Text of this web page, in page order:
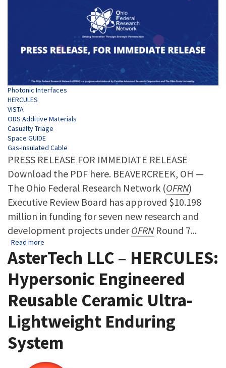
Tags
Photonic Interfaces
HERCULES
VISTA
ODS Additive Materials
Casualty Triage
Space GUIDE
Gas-insulated Cable
PRESS RELEASE FOR IMMEDIATE RELEASE
Download the PDF here. BEAVERCREEK, OH —
The Ohio Federal Research Network (OFRN)
Executive Review Board has approved $10.198
million in funding for seven new research and
development projects underOFRNRound 7...
Read more
AsterTech LLC – HERCULES:
Hypersonic Engineered
Reusable Ceramic Ultra-
Lightweight Enduring
System
About project